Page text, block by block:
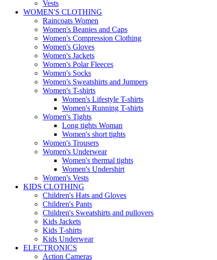
Vests
WOMEN'S CLOTHING
Raincoats Women
Women's Beanies and Caps
Women's Compression Clothing
Women's Gloves
Women's Jackets
Women's Polar Fleeces
Women's Socks
Women's Sweatshirts and Jumpers
Women's T-shirts
Women's Lifestyle T-shirts
Women's Running T-shirts
Women's Tights
Long tights Woman
Women's short tights
Women's Trousers
Women's Underwear
Women's thermal tights
Women's Undershirt
Women's Vests
KIDS CLOTHING
Children's Hats and Gloves
Children's Pants
Children's Sweatshirts and pullovers
Kids Jackets
Kids T-shirts
Kids Underwear
ELECTRONICS
Action Cameras